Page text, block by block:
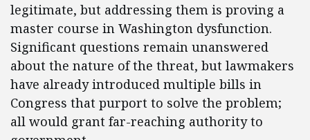
legitimate, but addressing them is proving a
master course in Washington dysfunction.
Significant questions remain unanswered
about the nature of the threat, but lawmakers
have already introduced multiple bills in
Congress that purport to solve the problem;
all would grant far-reaching authority to